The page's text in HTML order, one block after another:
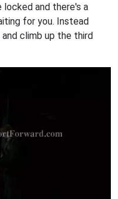
locked and there's a
for you. Instead
climb up the third